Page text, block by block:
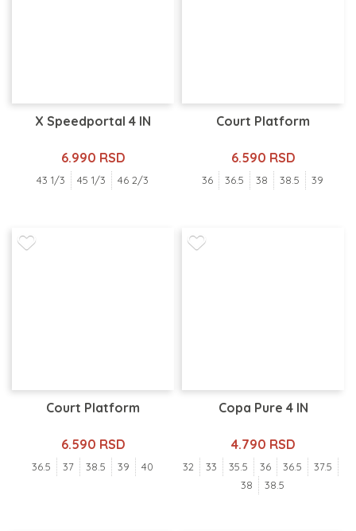
X Speedportal 4 IN
6.990 RSD
43 1/3 45 1/3 46 2/3
Court Platform
6.590 RSD
36 36.5 38 38.5 39
Court Platform
6.590 RSD
36.5 37 38.5 39 40
Copa Pure 4 IN
4.790 RSD
32 33 35.5 36 36.5
37.5
38
38.5